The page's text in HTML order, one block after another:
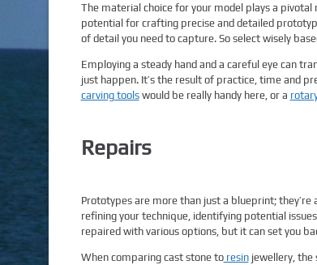
The material choice for your model plays a pivotal
potential for crafting precise and detailed
of detail you need to capture. So select wisely
Employing a steady hand and a careful eye can
just happen. It’s the result of practice, time and
carving toolswould be really handy here, or a
Repairs
Prototypes are more than just a blueprint; they’re
refining your technique, identifying potential
repaired with various options, but it can set you
When comparing cast stone toresinjewellery, the